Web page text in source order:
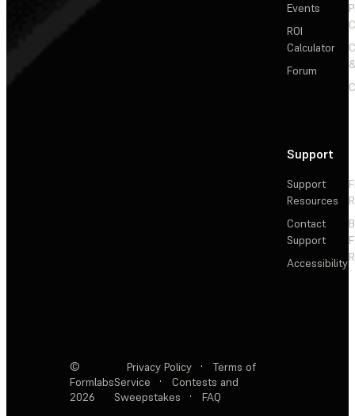
Events
ROI
Calculator
Forum
Support
Support
Resources
Contact
Support
Accessibility
©
Formlabs
2026
Privacy Policy ·
Terms of
Service
·
Contests and
Sweepstakes
· FAQ